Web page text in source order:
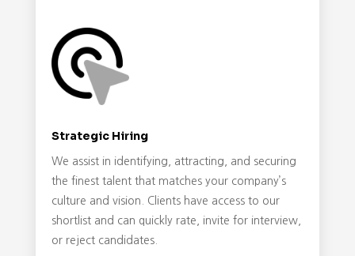
Strategic Hiring
We assist in identifying, attracting, and securing
the finest talent that matches your company’s
culture and vision. Clients have access to our
shortlist and can quickly rate, invite for interview,
or reject candidates.